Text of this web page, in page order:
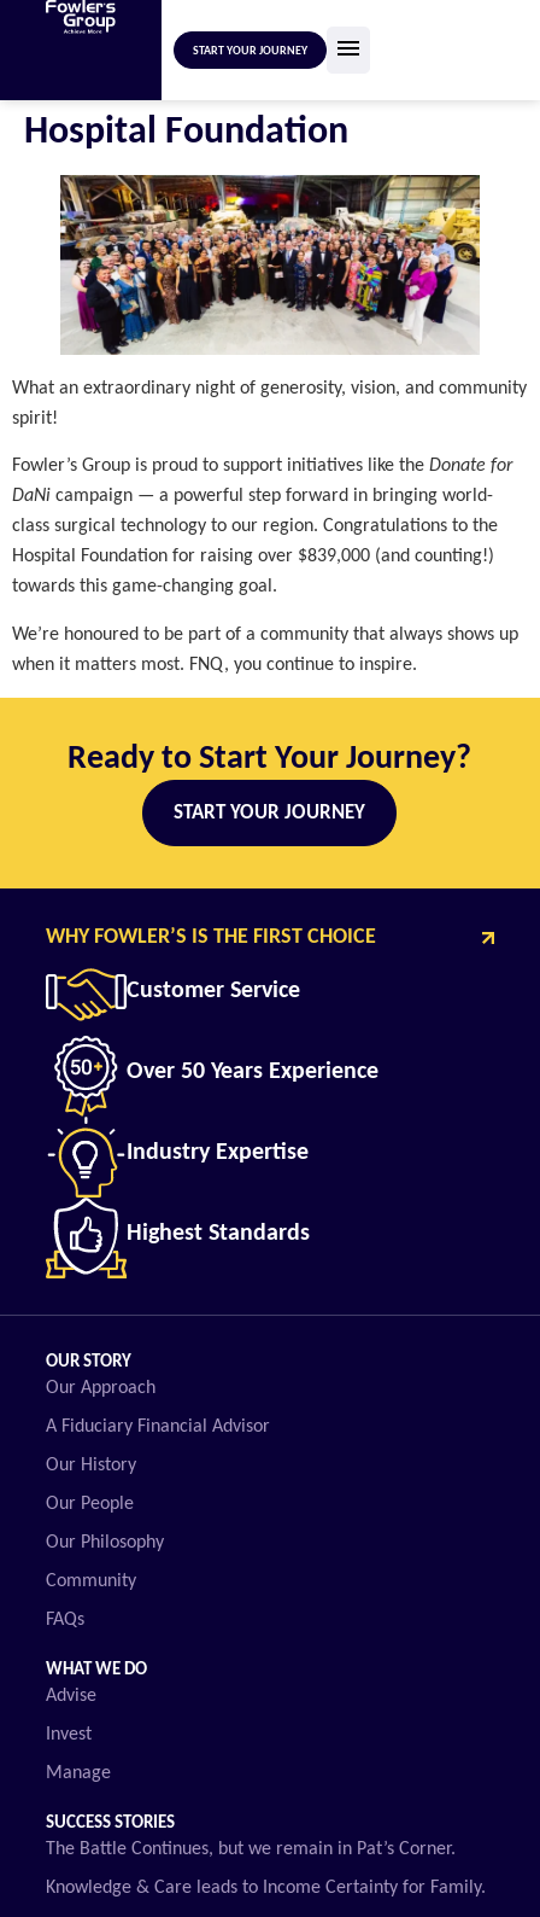
START YOUR JOURNEY
Hospital Foundation
What an extraordinary night of generosity, vision, and community
spirit!
Fowler’s Group is proud to support initiatives like the Donate for
DaNi campaign — a powerful step forward in bringing world-
class surgical technology to our region. Congratulations to the
Hospital Foundation for raising over $839,000 (and counting!)
towards this game-changing goal.
We’re honoured to be part of a community that always shows up
when it matters most. FNQ, you continue to inspire.
Ready to Start Your Journey?
START YOUR JOURNEY
WHY FOWLER’S IS THE FIRST CHOICE
Customer Service
Over 50 Years Experience
Industry Expertise
Highest Standards
OUR STORY
Our Approach
A Fiduciary Financial Advisor
Our History
Our People
Our Philosophy
Community
FAQs
WHAT WE DO
Advise
Invest
Manage
SUCCESS STORIES
The Battle Continues, but we remain in Pat’s Corner.
Knowledge & Care leads to Income Certainty for Family.